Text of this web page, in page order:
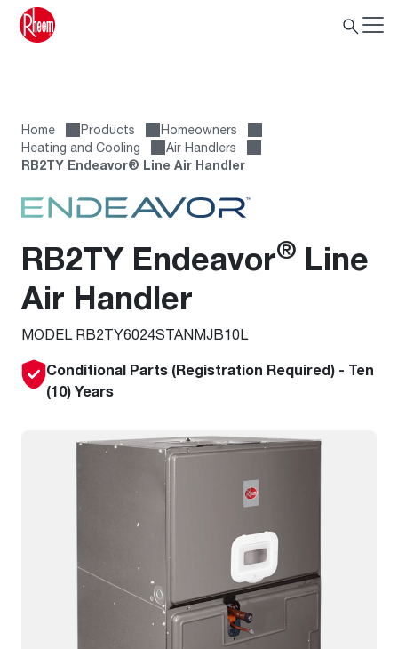
Home Products
Homeowners
Heating and Cooling
Air Handlers
RB2TY Endeavor® Line Air Handler
RB2TY Endeavor® Line
Air Handler
MODEL RB2TY6024STANMJB10L
Conditional Parts (Registration Required) - Ten
(10) Years